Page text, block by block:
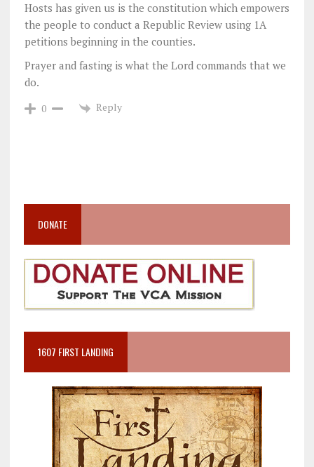
Hosts has given us is the constitution which empowers
the people to conduct a Republic Review using 1A
petitions beginning in the counties.
Prayer and fasting is what the Lord commands that we
do.
0 Reply
DONATE
1607 FIRST LANDING